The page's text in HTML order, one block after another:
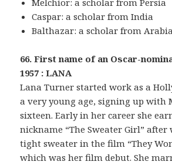
Melchior: a scholar from Persia
Caspar: a scholar from India
Balthazar: a scholar from Arabia
66. First name of an Oscar-
1957 : LANA
Lana Turner started work as a
a very young age, signing up with
sixteen. Early in her career she
nickname “The Sweater Girl”
tight sweater in the film “They
which was her film debut. She